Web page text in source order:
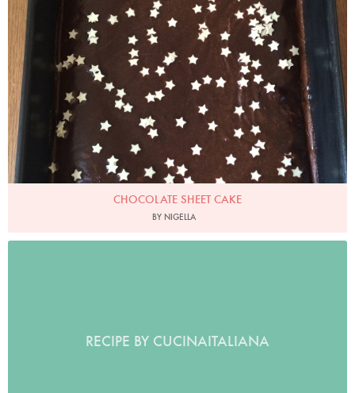
CHOCOLATE SHEET CAKE
BY NIGELLA
RECIPE BY CUCINAITALIANA